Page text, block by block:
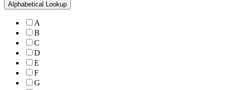
Alphabetical Lookup
A
B
C
D
E
F
G